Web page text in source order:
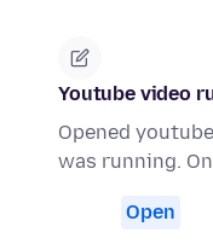
Youtube video
Opened
was running.
Open